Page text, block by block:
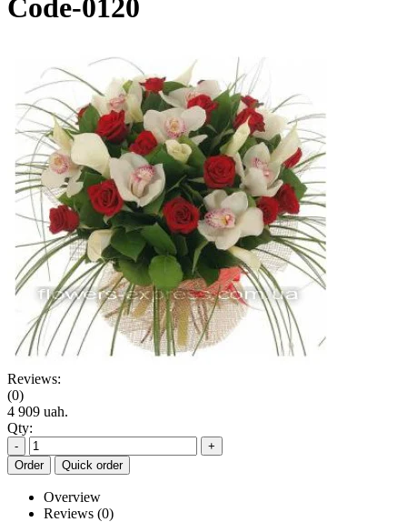
Code-0120
Reviews:
(0)
4 909 uah.
Qty:
-
+
Order
Quick order
Overview
Reviews (0)